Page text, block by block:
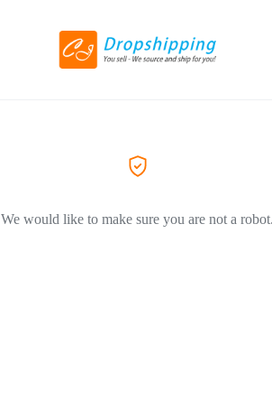
We would like to make sure you are not a